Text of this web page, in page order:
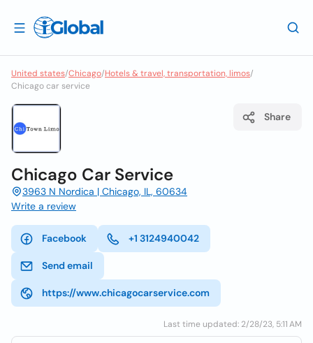
United states/Chicago/Hotels & travel, transportation, limos/
Chicago car service
Share
Chicago Car Service
3963 N Nordica | Chicago, IL, 60634
Write a review
Facebook +1 3124940042
Send email
https://www.chicagocarservice.com
Last time updated: 2/28/23, 5:11 AM